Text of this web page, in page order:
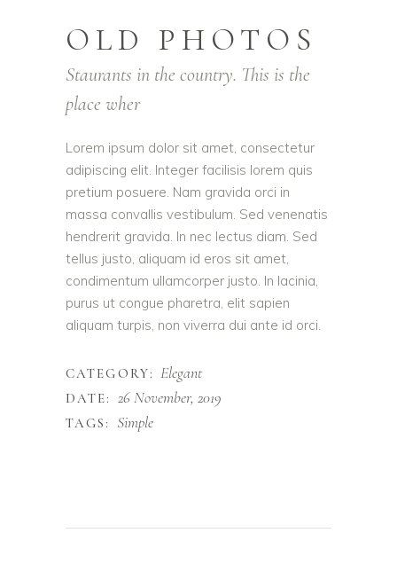
OLD PHOTOS
Staurants in the country. This is the
place wher
Lorem ipsum dolor sit amet, consectetur
adipiscing elit. Integer facilisis lorem quis
pretium posuere. Nam gravida orci in
massa convallis vestibulum. Sed venenatis
hendrerit gravida. In nec lectus diam. Sed
tellus justo, aliquam id eros sit amet,
condimentum ullamcorper justo. In lacinia,
purus ut congue pharetra, elit sapien
aliquam turpis, non viverra dui ante id orci.
CATEGORY: Elegant
DATE: 26 November, 2019
TAGS: Simple